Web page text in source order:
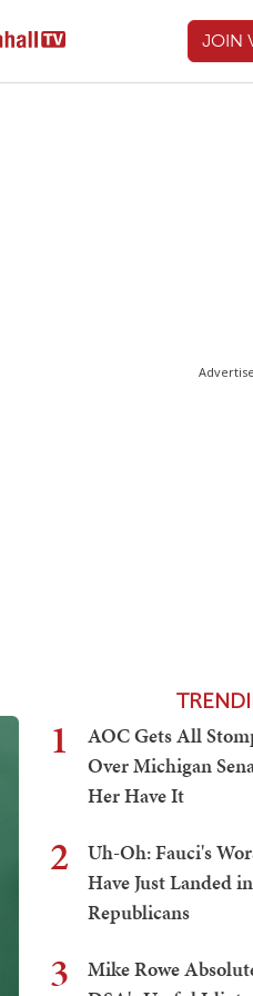
JOIN
1
AOC Gets All
Over Michigan
Her Have It
2
Uh-Oh: Fauci's
Have Just Landed
Republicans
3
Mike Rowe